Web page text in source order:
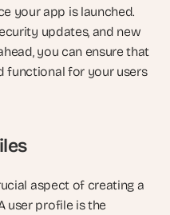
your app is launched.
updates, and new
you can ensure that
functional for your users
aspect of creating a
user profile is the